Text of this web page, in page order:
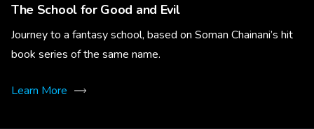
The School for Good and Evil
Journey to a fantasy school, based on Soman Chainani’s hit
book series of the same name.
Learn More